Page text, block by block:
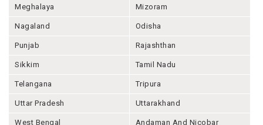
Meghalaya Mizoram
Nagaland Odisha
Punjab Rajashthan
Sikkim Tamil Nadu
Telangana Tripura
Uttar Pradesh Uttarakhand
West Bengal Andaman And Nicobar